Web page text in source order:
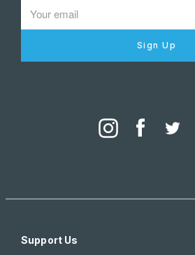
Sign Up
Support Us